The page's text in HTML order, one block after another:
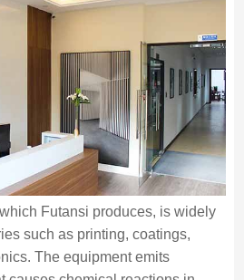
Futansi produces, is widely
such as printing, coatings,
The equipment emits